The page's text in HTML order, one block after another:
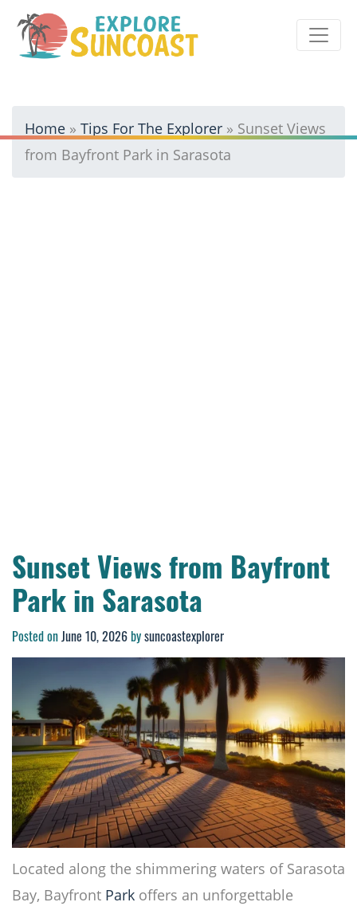
content
Home » Tips For The Explorer » Sunset Views
from Bayfront Park in Sarasota
Sunset Views from Bayfront
Park in Sarasota
Posted on June 10, 2026 by suncoastexplorer
Located along the shimmering waters of Sarasota
Bay, Bayfront Park offers an unforgettable